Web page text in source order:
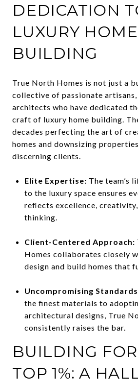
DEDICATION
LUXURY HOME
BUILDING
True North Homes is not just a
collective of passionate artisans,
architects who have dedicated
craft of luxury home building.
decades perfecting the art of
homes and downsizing
discerning clients.
Elite Expertise: The team’s
to the luxury space ensures
reflects excellence,
thinking.
Client-Centered Approach:
Homes collaborates closely
design and build homes that
Uncompromising
the finest materials to
architectural designs, True
consistently raises the bar.
BUILDING
TOP 1%: A